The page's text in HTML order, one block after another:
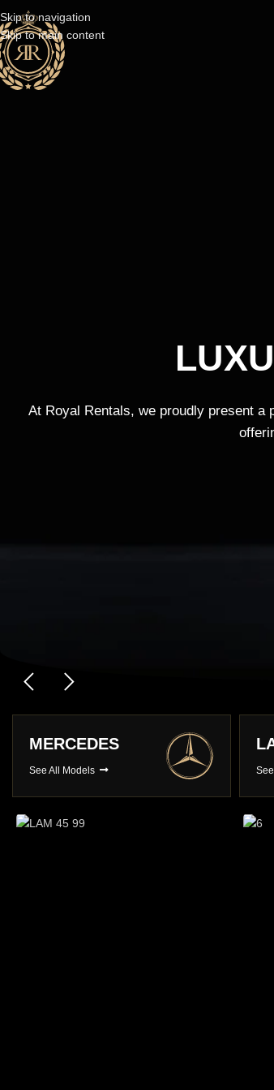
Skip to navigation
Skip to main content
At Royal Rentals, we proudly present a
LAMBORGHINI
See All Models